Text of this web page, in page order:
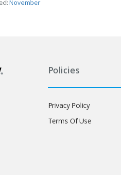
November
Policies
Privacy Policy
Terms Of Use